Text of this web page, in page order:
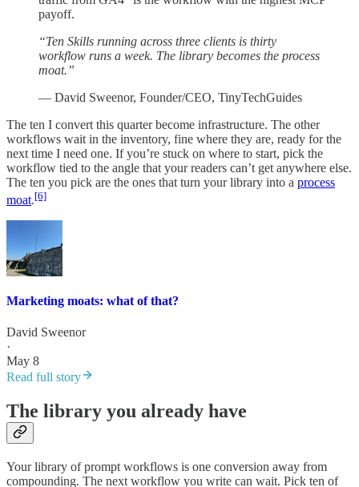
payoff.
“Ten Skills running across three clients is thirty
workflow runs a week. The library becomes the process
moat.”
— David Sweenor, Founder/CEO, TinyTechGuides
The ten I convert this quarter become infrastructure. The other
workflows wait in the inventory, fine where they are, ready for the
next time I need one. If you’re stuck on where to start, pick the
workflow tied to the angle that your readers can’t get anywhere else.
The ten you pick are the ones that turn your library into a process
moat.[6]
Marketing moats: what of that?
David Sweenor
·
May 8
Read full story
The library you already have
Your library of prompt workflows is one conversion away from
compounding. The next workflow you write can wait. Pick ten of